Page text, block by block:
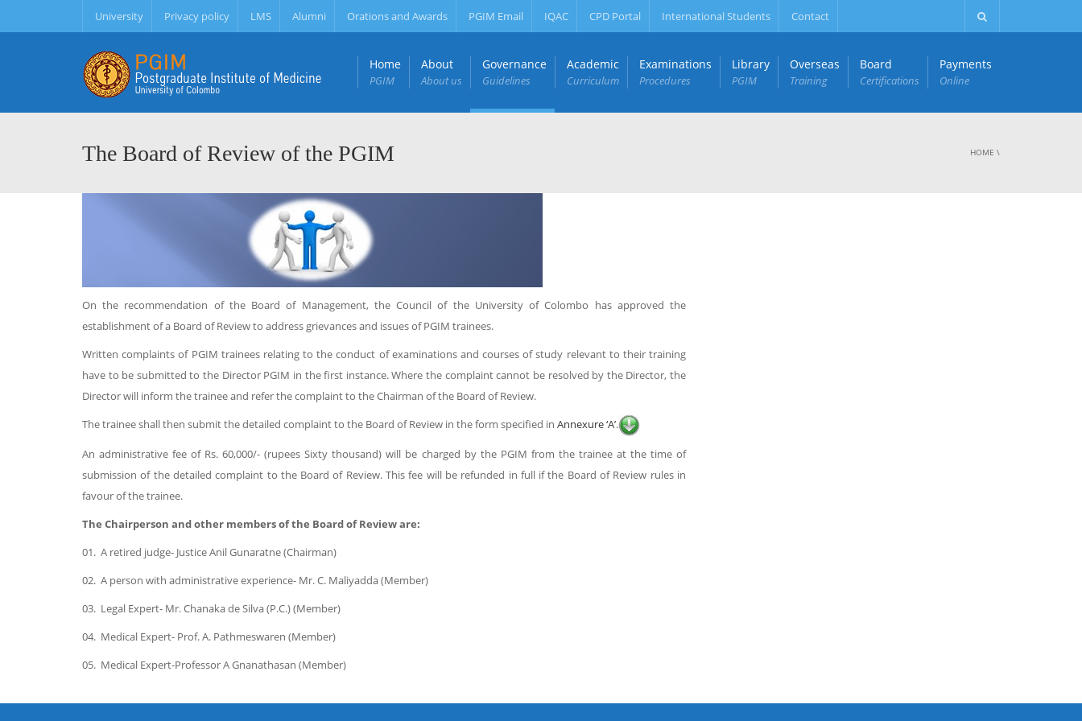
University Privacy policy LMS Alumni Orations and Awards PGIM Email IQAC CPD Portal International Students Contact
Home
PGIM
About
About us
Governance
Guidelines
Academic
Curriculum
Examinations
Procedures
Library
PGIM
Overseas
Training
Board
Certifications
Payments
Online
The Board of Review of the PGIM HOME \
On the recommendation of the Board of Management, the Council of the University of Colombo has approved the
establishment of a Board of Review to address grievances and issues of PGIM trainees.
Written complaints of PGIM trainees relating to the conduct of examinations and courses of study relevant to their training
have to be submitted to the Director PGIM in the first instance. Where the complaint cannot be resolved by the Director, the
Director will inform the trainee and refer the complaint to the Chairman of the Board of Review.
The trainee shall then submit the detailed complaint to the Board of Review in the form specified in Annexure ‘A’.
An administrative fee of Rs. 60,000/- (rupees Sixty thousand) will be charged by the PGIM from the trainee at the time of
submission of the detailed complaint to the Board of Review. This fee will be refunded in full if the Board of Review rules in
favour of the trainee.
The Chairperson and other members of the Board of Review are:
01. A retired judge- Justice Anil Gunaratne (Chairman)
02. A person with administrative experience- Mr. C. Maliyadda (Member)
03. Legal Expert- Mr. Chanaka de Silva (P.C.) (Member)
04. Medical Expert- Prof. A. Pathmeswaren (Member)
05. Medical Expert-Professor A Gnanathasan (Member)